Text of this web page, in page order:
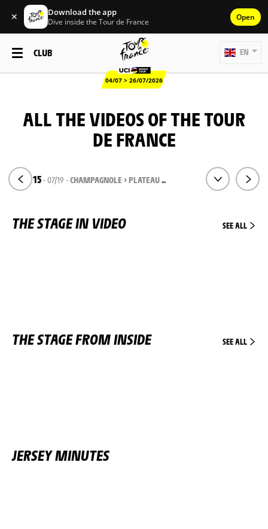
✕ Download the app
Dive inside the Tour de France Open
CLUB
04/07 > 26/07/2026
EN
ALL THE VIDEOS OF THE TOUR
DE FRANCE
STAGE 15- 07/19 -CHAMPAGNOLE > PLATEAU DE SOLAISON
THE STAGE IN VIDEO SEE ALL
THE STAGE FROM INSIDE SEE ALL
JERSEY MINUTES